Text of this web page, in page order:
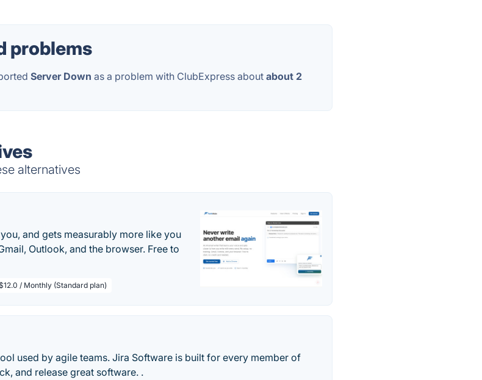
problems
Server Down as a problem with ClubExpress aboutabout 2
alternatives
and gets measurably more like you
Outlook, and the browser. Free to
/ Monthly (Standard plan)
used by agile teams. Jira Software is built for every member of
and release great software. .